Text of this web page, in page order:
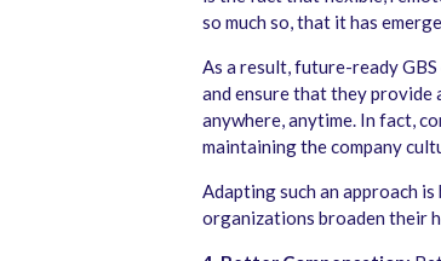
so much so, that it has
As a result, future-ready
and ensure that they
anywhere, anytime. In fact,
maintaining the company
Adapting such an approach
organizations broaden their